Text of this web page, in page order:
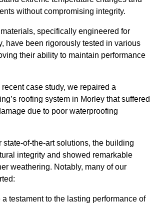
without compromising integrity.
specifically engineered for
have been rigorously tested in various
their ability to maintain performance
case study, we repaired a
roofing system in Morley that suffered
due to poor waterproofing
state-of-the-art solutions, the building
integrity and showed remarkable
weathering. Notably, many of our
testament to the lasting performance of